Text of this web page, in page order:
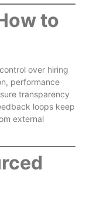
to
over hiring
performance
transparency
loops keep
external